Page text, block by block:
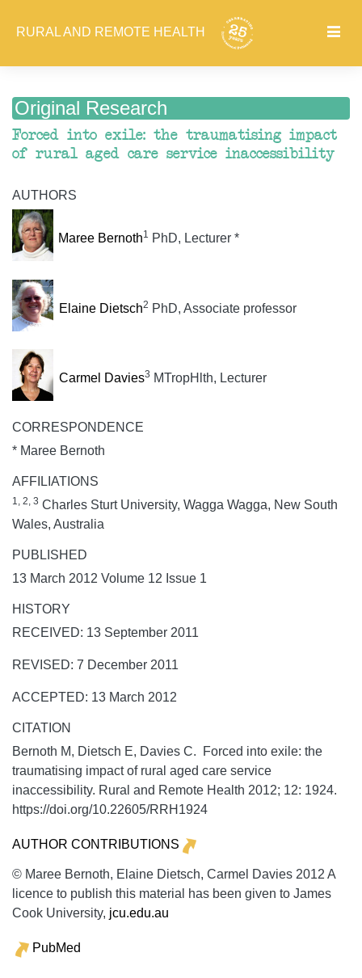
RURAL AND REMOTE HEALTH
Original Research
Forced into exile: the traumatising impact
of rural aged care service inaccessibility
AUTHORS
Maree Bernoth1 PhD, Lecturer *
Elaine Dietsch2 PhD, Associate professor
Carmel Davies3 MTropHlth, Lecturer
CORRESPONDENCE
* Maree Bernoth
AFFILIATIONS
1, 2, 3 Charles Sturt University, Wagga Wagga, New South
Wales, Australia
PUBLISHED
13 March 2012 Volume 12 Issue 1
HISTORY
RECEIVED: 13 September 2011
REVISED: 7 December 2011
ACCEPTED: 13 March 2012
CITATION
Bernoth M, Dietsch E, Davies C. Forced into exile: the
traumatising impact of rural aged care service
inaccessibility. Rural and Remote Health 2012; 12: 1924.
https://doi.org/10.22605/RRH1924
AUTHOR CONTRIBUTIONS
© Maree Bernoth, Elaine Dietsch, Carmel Davies 2012 A
licence to publish this material has been given to James
Cook University, jcu.edu.au
PubMed